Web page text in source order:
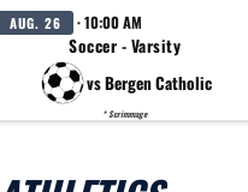
AUG. 26 · 10:00 AM
Soccer - Varsity
vs Bergen Catholic
* Scrimmage